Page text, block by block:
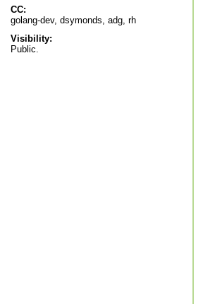
CC:
golang-dev, dsymonds, adg, rh
Visibility:
Public.